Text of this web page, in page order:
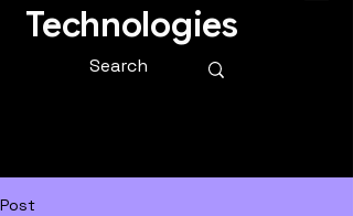
Technologies
Post